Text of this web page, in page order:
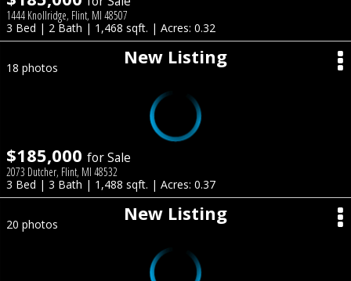
1444 Knollridge, Flint, MI 48507
3 Bed | 2 Bath | 1,468 sqft. | Acres: 0.32
New Listing
18 photos
$185,000 for Sale
2073 Dutcher, Flint, MI 48532
3 Bed | 3 Bath | 1,488 sqft. | Acres: 0.37
New Listing
20 photos